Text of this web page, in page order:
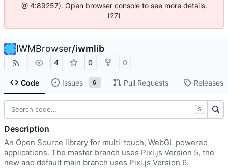
@ 4:89257). Open browser console to see more details.
(27)
IWMBrowser/iwmlib
4 0 0
Code Issues 6 Pull Requests Releases
S
Description
An Open Source library for multi-touch, WebGL powered
applications. The master branch uses Pixi.js Version 5, the
new and default main branch uses Pixi.js Version 6.